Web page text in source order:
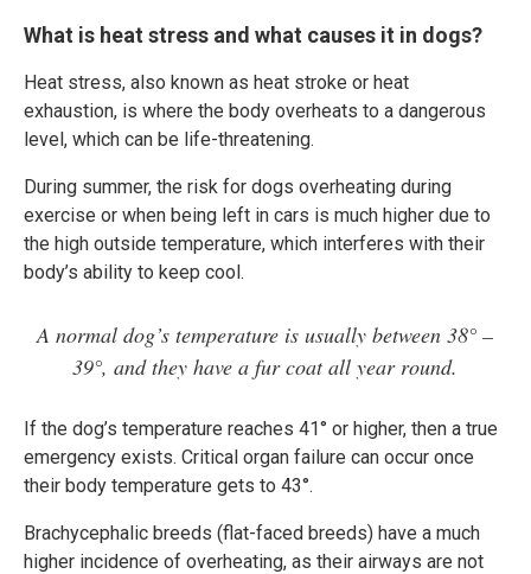
What is heat stress and what causes it in dogs?
Heat stress, also known as heat stroke or heat
exhaustion, is where the body overheats to a dangerous
level, which can be life-threatening.
During summer, the risk for dogs overheating during
exercise or when being left in cars is much higher due to
the high outside temperature, which interferes with their
body’s ability to keep cool.
A normal dog’s temperature is usually between 38° –
39°, and they have a fur coat all year round.
If the dog’s temperature reaches 41° or higher, then a true
emergency exists. Critical organ failure can occur once
their body temperature gets to 43°.
Brachycephalic breeds (flat-faced breeds) have a much
higher incidence of overheating, as their airways are not